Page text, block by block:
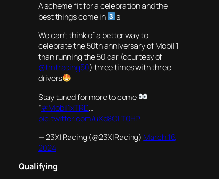
A scheme fit for a celebration and the
best things come in
s
We can’t think of a better way to
celebrate the 50th anniversary of Mobil 1
than running the 50 car (courtesy of
@tmtracing50) three times with three
drivers
Stay tuned for more to come
”#Mobil1xTRD…
pic.twitter.com/uXd8CLT0HP
— 23XI Racing (@23XIRacing) March 16,
2024
Qualifying